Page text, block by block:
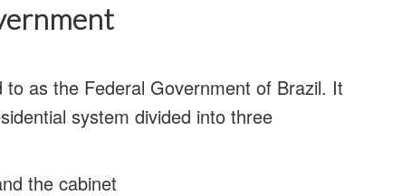
as the Federal Government of Brazil. It
system divided into three
the cabinet